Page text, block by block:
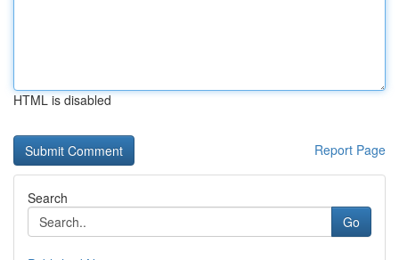
HTML is disabled
Report Page
Search
Go